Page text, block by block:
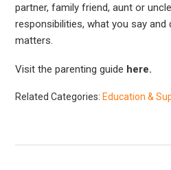
partner, family friend, aunt or
responsibilities, what you say
matters.
Visit the parenting guide here.
Related Categories: Education &